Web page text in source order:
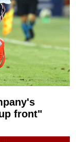
front"